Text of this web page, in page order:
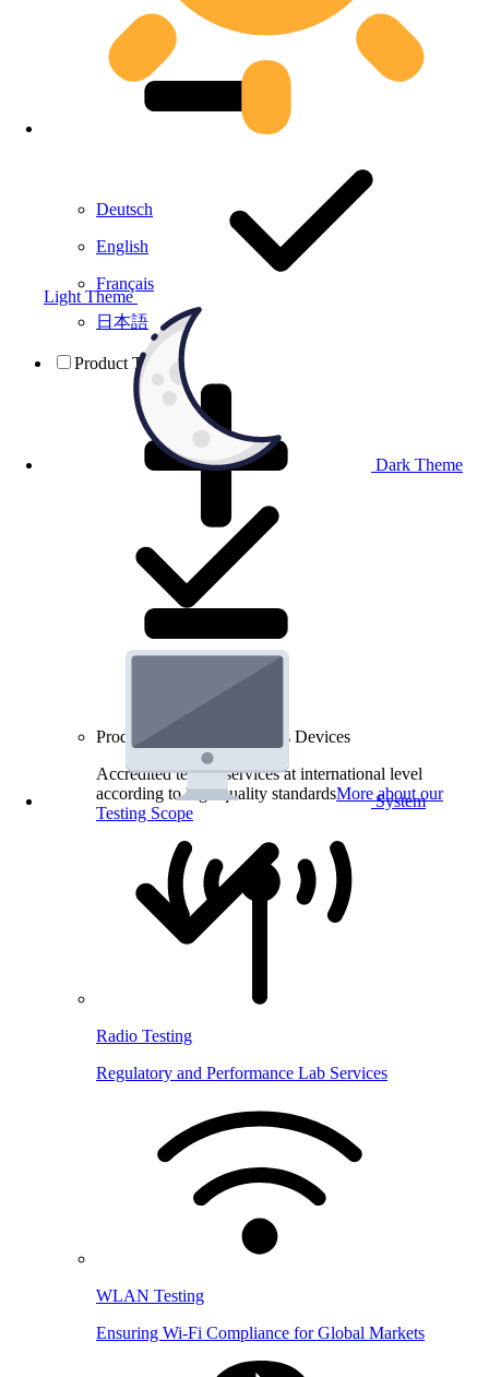
Light Theme
Dark Theme
System
Deutsch
English
Français
日本語
Product Testing
Product Testing for Wireless Devices
Accredited testing services at international level
according to high quality standardsMore about our
Testing Scope
Radio Testing
Regulatory and Performance Lab Services
WLAN Testing
Ensuring Wi-Fi Compliance for Global Markets